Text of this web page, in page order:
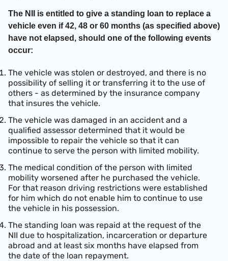
The NII is entitled to give a standing loan to replace a
vehicle even if 42, 48 or 60 months (as specified above)
have not elapsed, should one of the following events
occur:
The vehicle was stolen or destroyed, and there is no
possibility of selling it or transferring it to the use of
others - as determined by the insurance company
that insures the vehicle.
The vehicle was damaged in an accident and a
qualified assessor determined that it would be
impossible to repair the vehicle so that it can
continue to serve the person with limited mobility.
The medical condition of the person with limited
mobility worsened after he purchased the vehicle.
For that reason driving restrictions were established
for him which do not enable him to continue to use
the vehicle in his possession.
The standing loan was repaid at the request of the
NII due to hospitalization, incarceration or departure
abroad and at least six months have elapsed from
the date of the loan repayment.